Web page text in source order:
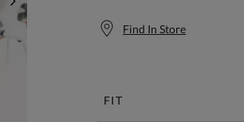
NEXT
Find In Store
FIT